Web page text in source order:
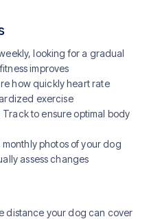
looking for a gradual
improves
how quickly heart rate
exercise
Track to ensure optimal body
monthly photos of your dog
assess changes
distance your dog can cover